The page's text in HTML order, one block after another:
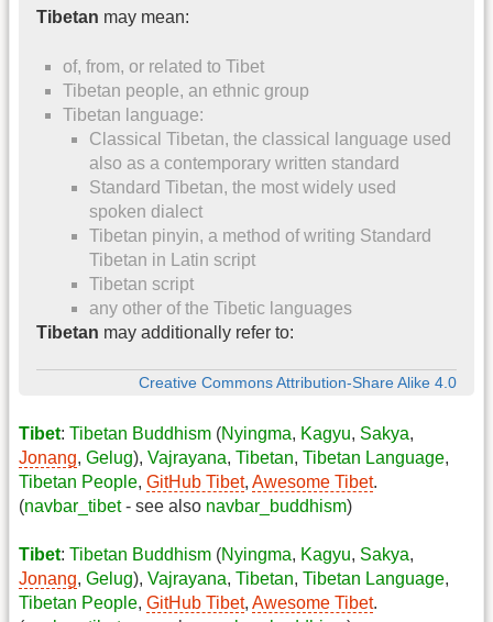
Tibetan may mean:
of, from, or related to Tibet
Tibetan people, an ethnic group
Tibetan language:
Classical Tibetan, the classical language used
also as a contemporary written standard
Standard Tibetan, the most widely used
spoken dialect
Tibetan pinyin, a method of writing Standard
Tibetan in Latin script
Tibetan script
any other of the Tibetic languages
Tibetan may additionally refer to:
Creative Commons Attribution-Share Alike 4.0
Tibet: Tibetan Buddhism (Nyingma, Kagyu, Sakya,
Jonang, Gelug), Vajrayana, Tibetan, Tibetan Language,
Tibetan People, GitHub Tibet, Awesome Tibet.
(navbar_tibet- see also navbar_buddhism)
Tibet: Tibetan Buddhism (Nyingma, Kagyu, Sakya,
Jonang, Gelug), Vajrayana, Tibetan, Tibetan Language,
Tibetan People, GitHub Tibet, Awesome Tibet.